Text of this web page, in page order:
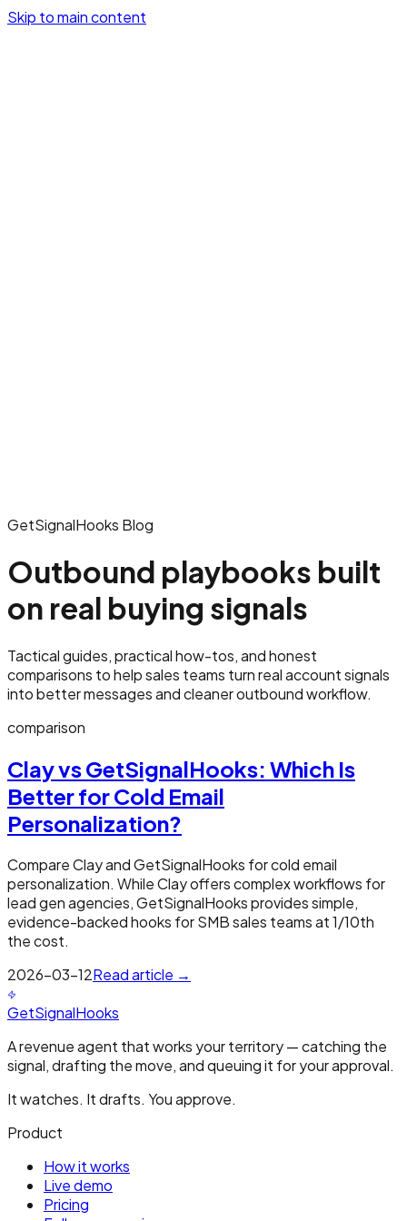
Skip to main content
GetSignalHooks Blog
Outbound playbooks built
on real buying signals
Tactical guides, practical how-tos, and honest
comparisons to help sales teams turn real account signals
into better messages and cleaner outbound workflow.
comparison
Clay vs GetSignalHooks: Which Is
Better for Cold Email
Personalization?
Compare Clay and GetSignalHooks for cold email
personalization. While Clay offers complex workflows for
lead gen agencies, GetSignalHooks provides simple,
evidence-backed hooks for SMB sales teams at 1/10th
the cost.
2026-03-12Read article →
GetSignalHooks
A revenue agent that works your territory — catching the
signal, drafting the move, and queuing it for your approval.
It watches. It drafts. You approve.
Product
How it works
Live demo
Pricing